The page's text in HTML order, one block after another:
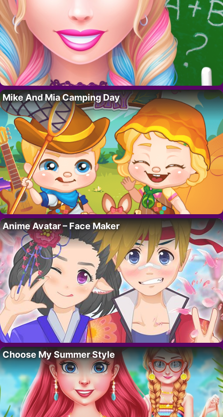
Mike And Mia Camping Day
Anime Avatar – Face Maker
Choose My Summer Style